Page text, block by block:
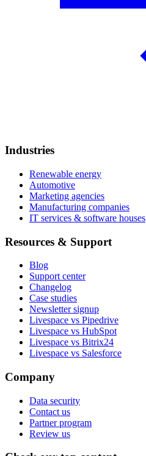
Industries
Renewable energy
Automotive
Marketing agencies
Manufacturing companies
IT services & software houses
Resources & Support
Blog
Support center
Changelog
Case studies
Newsletter signup
Livespace vs Pipedrive
Livespace vs HubSpot
Livespace vs Bitrix24
Livespace vs Salesforce
Company
Data security
Contact us
Partner program
Review us